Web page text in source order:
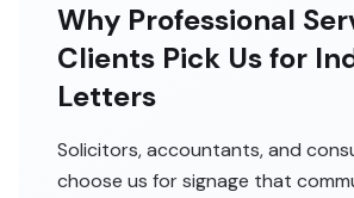
Why Professional
Clients Pick Us for
Letters
Solicitors, accountants, and
choose us for signage that